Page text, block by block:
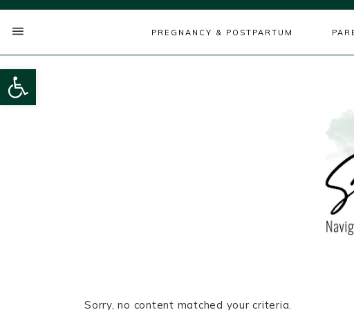
Open toolbar
PREGNANCY & POSTPARTUM
Sorry, no content matched your criteria.